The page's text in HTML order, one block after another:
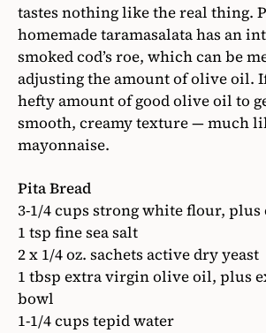
tastes nothing like the real thing.
homemade taramasalata has an
smoked cod’s roe, which can be
adjusting the amount of olive oil.
hefty amount of good olive oil to
smooth, creamy texture — much
mayonnaise.
Pita Bread
3-1/4 cups strong white flour, plus
1 tsp fine sea salt
2 x 1/4 oz. sachets active dry yeast
1 tbsp extra virgin olive oil, plus
bowl
1-1/4 cups tepid water